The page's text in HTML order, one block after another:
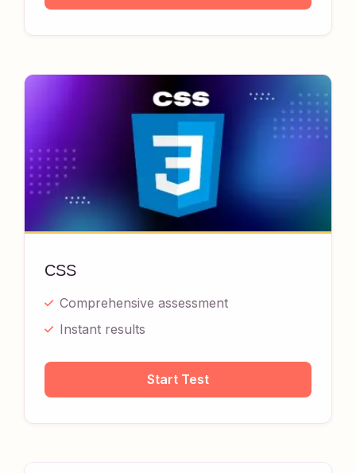
CSS
Comprehensive assessment
Instant results
Start Test